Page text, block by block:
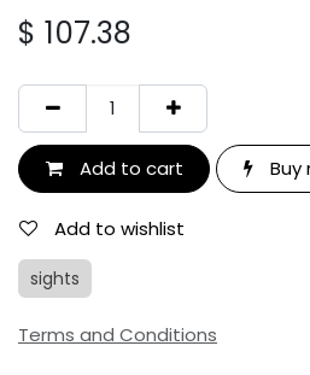
$ 107.38
Add to cart Buy
Add to wishlist
sights
Terms and Conditions